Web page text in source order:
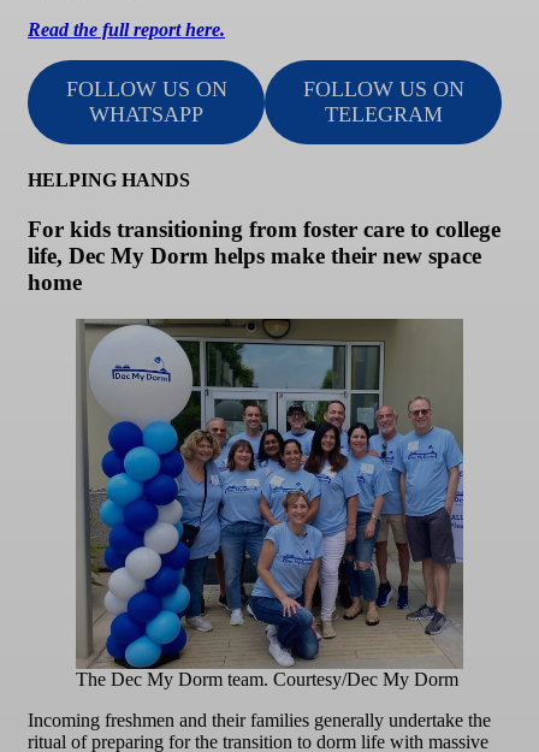
Read the full report here.
FOLLOW US ON
WHATSAPP
FOLLOW US ON
TELEGRAM
HELPING HANDS
For kids transitioning from foster care to college
life, Dec My Dorm helps make their new space
home
The Dec My Dorm team. Courtesy/Dec My Dorm
Incoming freshmen and their families generally undertake the
ritual of preparing for the transition to dorm life with massive